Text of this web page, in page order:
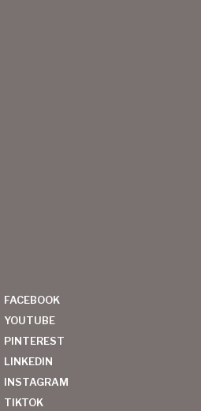
FACEBOOK
YOUTUBE
PINTEREST
LINKEDIN
INSTAGRAM
TIKTOK